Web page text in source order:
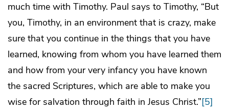
much time with Timothy. Paul says to Timothy, “But
you, Timothy, in an environment that is crazy, make
sure that you continue in the things that you have
learned, knowing from whom you have learned them
and how from your very infancy you have known
the sacred Scriptures, which are able to make you
wise for salvation through faith in Jesus Christ.”[5]